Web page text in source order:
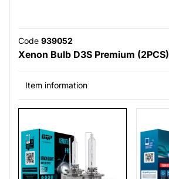
Code 939052
Xenon Bulb D3S Premium (2PCS)
Item information